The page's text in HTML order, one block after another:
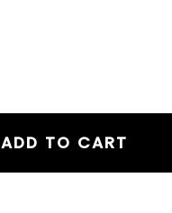
ADD TO CART